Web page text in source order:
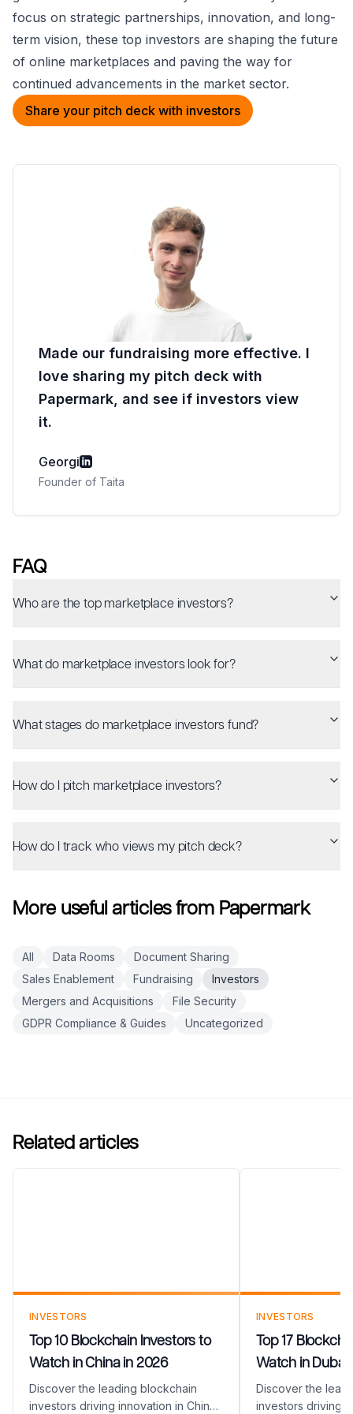
focus on strategic partnerships, innovation, and long-
term vision, these top investors are shaping the future
of online marketplaces and paving the way for
continued advancements in the market sector.
Share your pitch deck with investors
Made our fundraising more effective. I
love sharing my pitch deck with
Papermark, and see if investors view
it.
Georgi
Founder of Taita
FAQ
Who are the top marketplace investors?
What do marketplace investors look for?
What stages do marketplace investors fund?
How do I pitch marketplace investors?
How do I track who views my pitch deck?
More useful articles from Papermark
All Data Rooms
Document Sharing
Sales Enablement
Fundraising
Investors
Mergers and Acquisitions
File Security
GDPR Compliance & Guides
Uncategorized
Related articles
INVESTORS
Top 10 Blockchain Investors to
Watch in China in 2026
Discover the leading blockchain
investors driving innovation in China
INVESTORS
Top 17
Watch in Dubai
Discover the
investors driving